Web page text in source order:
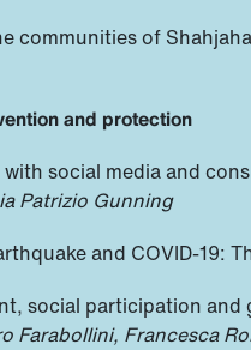
communities of
and protection
social media and
Patrizio Gunning
and COVID-19:
social participation and
Farabollini, Francesca